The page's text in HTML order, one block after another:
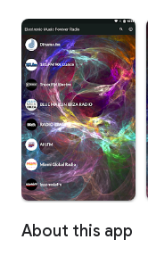
About this app